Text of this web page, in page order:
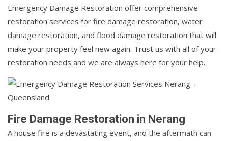
Emergency Damage Restoration offer comprehensive
restoration services for fire damage restoration, water
damage restoration, and flood damage restoration that will
make your property feel new again. Trust us with all of your
restoration needs and we are always here for your help.
Fire Damage Restoration in Nerang
A house fire is a devastating event, and the aftermath can